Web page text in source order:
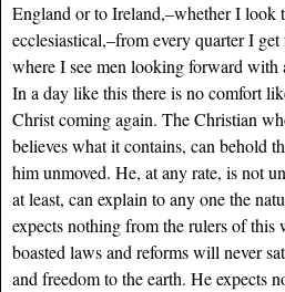
England or to Ireland,–whether I look
ecclesiastical,–from every quarter I
where I see men looking forward with
In a day like this there is no comfort
Christ coming again. The Christian
believes what it contains, can behold
him unmoved. He, at any rate, is not
at least, can explain to any one the
expects nothing from the rulers of this
boasted laws and reforms will never
and freedom to the earth. He expects